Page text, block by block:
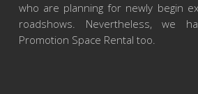
who are planning for newly begin
roadshows. Nevertheless, we
Promotion Space Rental too.